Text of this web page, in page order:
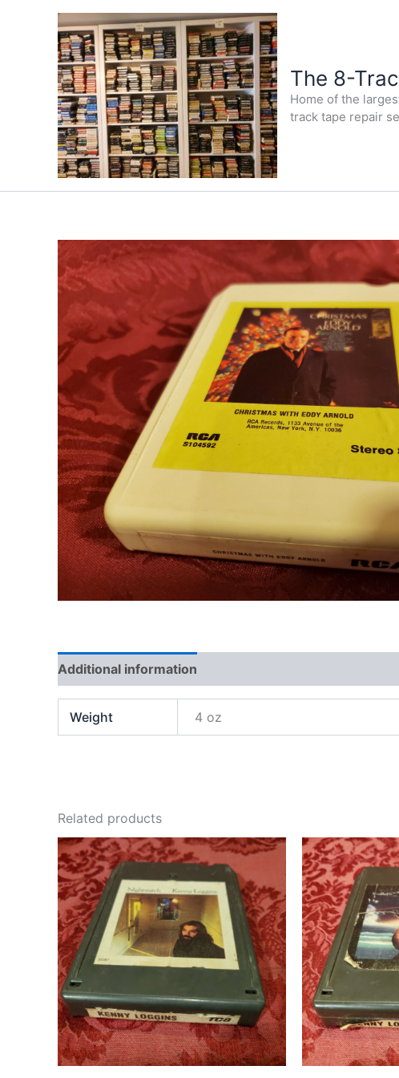
The 8-
Home of the
track tape repair
Additional information
Weight 4 oz
Related products